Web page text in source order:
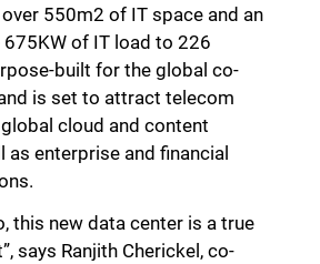
550m2 of IT space and an
of IT load to 226
built for the global co-
is set to attract telecom
global cloud and content
as enterprise and financial
this new data center is a true
says Ranjith Cherickel, co-